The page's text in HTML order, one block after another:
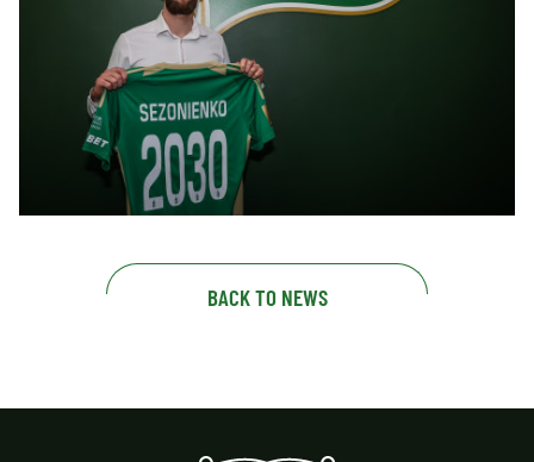
BACK TO NEWS